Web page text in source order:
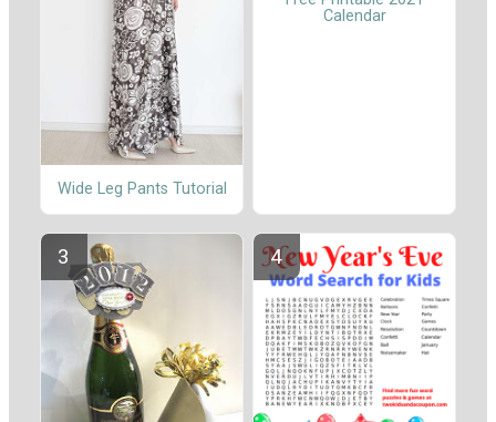
Wide Leg Pants Tutorial
Calendar